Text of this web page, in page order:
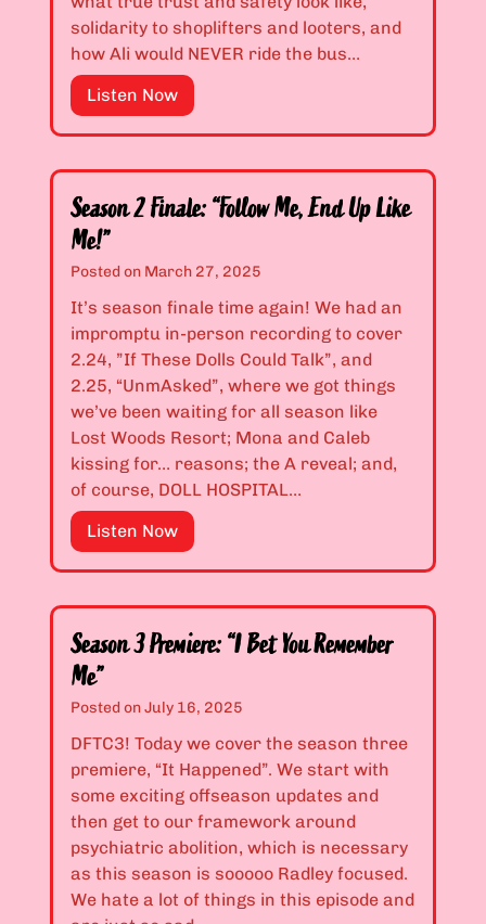
r
k
f
Y
u
r
T
o
o
t
h
l
e
s
s
”
2
1
“
H
n
n
a
T
h
e
r
e
W
a
s
A
n
E
l
a
t
i
o
n
P
o
i
n
solidarity to shoplifters and looters, and
how Ali would NEVER ride the bus…
Listen NowE
p
s
d
s
2
.
2
2
&
2
.
2
3
:
h
e
p
o
s
i
t
e
o
f
Season 2 Finale: “Follow Me, End Up Like
Me!”
Posted on March 27, 2025
It’s season finale time again! We had an
impromptu in-person recording to cover
2.24, ”If These Dolls Could Talk”, and
2.25, “UnmAsked”, where we got things
we’ve been waiting for all season like
Lost Woods Resort; Mona and Caleb
kissing for… reasons; the A reveal; and,
of course, DOLL HOSPITAL…
Listen NowS
e
s
o
n
F
i
n
a
l
e
:
“
Season 3 Premiere: “I Bet You Remember
Me”
Posted onJuly 16, 2025
DFTC3! Today we cover the season three
premiere, “It Happened”. We start with
some exciting offseason updates and
then get to our framework around
psychiatric abolition, which is necessary
as this season is sooooo Radley focused.
We hate a lot of things in this episode and